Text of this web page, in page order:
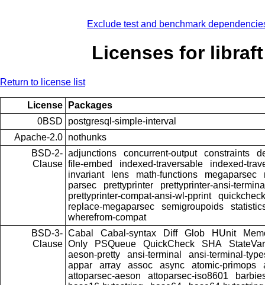
Exclude test and benchmark
Licenses for libraft
Return to license list
License
Packages
0BSD
postgresql-simple-interval
Apache-2.0 nothunks
BSD-2-
Clause
adjunctions concurrent-output constraints
file-embed
indexed-traversable
indexed-
invariant
lens math-functions megaparsec
parsec
prettyprinter
prettyprinter-ansi-
prettyprinter-compat-ansi-wl-pprint
replace-megaparsec
semigroupoids
wherefrom-compat
BSD-3-
Clause
Cabal Cabal-syntax Diff Glob HUnit
Only
PSQueue QuickCheck SHA
StateVar
aeson-pretty
ansi-terminal
ansi-terminal-
appar
array assoc async atomic-primops
attoparsec-aeson
attoparsec-iso8601